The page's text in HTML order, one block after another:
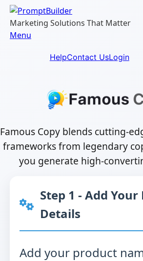
Skip
content
Marketing Solutions That Matter
Menu
HelpContact UsLogin
Famous Copy blends cutting-
frameworks from legendary
you generate high-
Step 1 - Add
Details
Add your product